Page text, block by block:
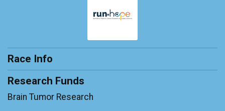
Race Info
Research Funds
Brain Tumor Research